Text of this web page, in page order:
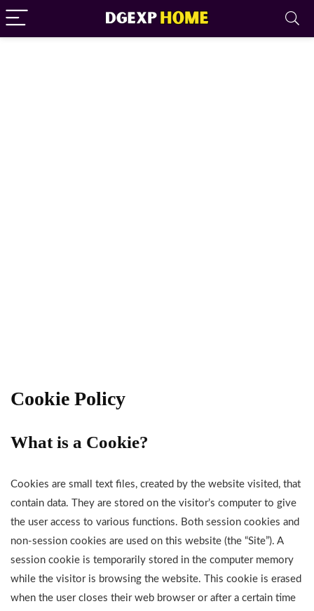
Cookie Policy
What is a Cookie?
Cookies are small text files, created by the website visited, that
contain data. They are stored on the visitor’s computer to give
the user access to various functions. Both session cookies and
non-session cookies are used on this website (the “Site”). A
session cookie is temporarily stored in the computer memory
while the visitor is browsing the website. This cookie is erased
when the user closes their web browser or after a certain time